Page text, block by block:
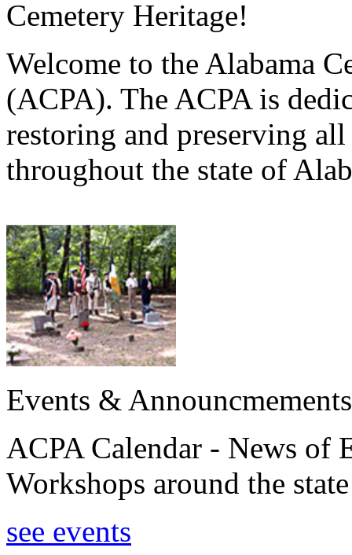
Cemetery Heritage!
Welcome to the Alabama
(ACPA). The ACPA is
restoring and preserving
throughout the state of
Events & Announcmements
ACPA Calendar - News of
Workshops around the
see events